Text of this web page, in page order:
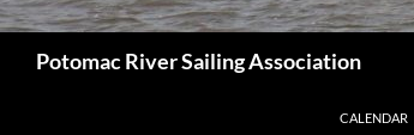
Potomac River Sailing Association
CALENDAR